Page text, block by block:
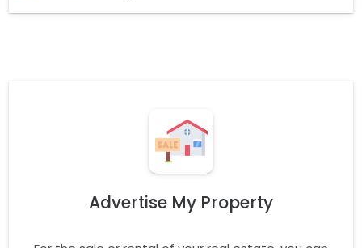
Advertise My Property